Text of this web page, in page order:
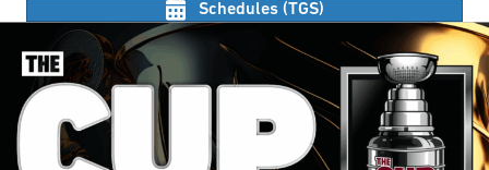
Schedules (TGS)